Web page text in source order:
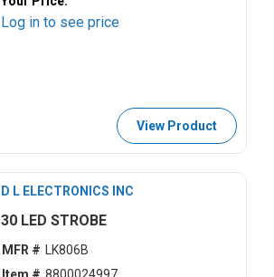
Log in to see price
View Product
D L ELECTRONICS INC
30 LED STROBE
MFR #
LK806B